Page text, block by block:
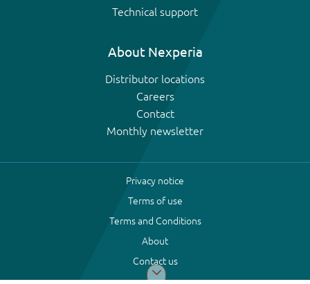
Technical support
About Nexperia
Distributor locations
Careers
Contact
Monthly newsletter
Privacy notice
Terms of use
Terms and Conditions
About
Contact us